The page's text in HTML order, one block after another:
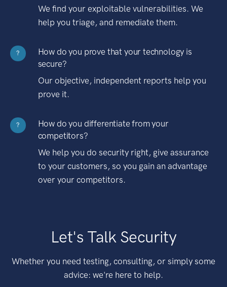
We find your exploitable vulnerabilities. We
help you triage, and remediate them.
?
How do you prove that your technology is
secure?
Our objective, independent reports help you
prove it.
?
How do you differentiate from your
competitors?
We help you do security right, give assurance
to your customers, so you gain an advantage
over your competitors.
Let's Talk Security
Whether you need testing, consulting, or simply some
advice: we're here to help.